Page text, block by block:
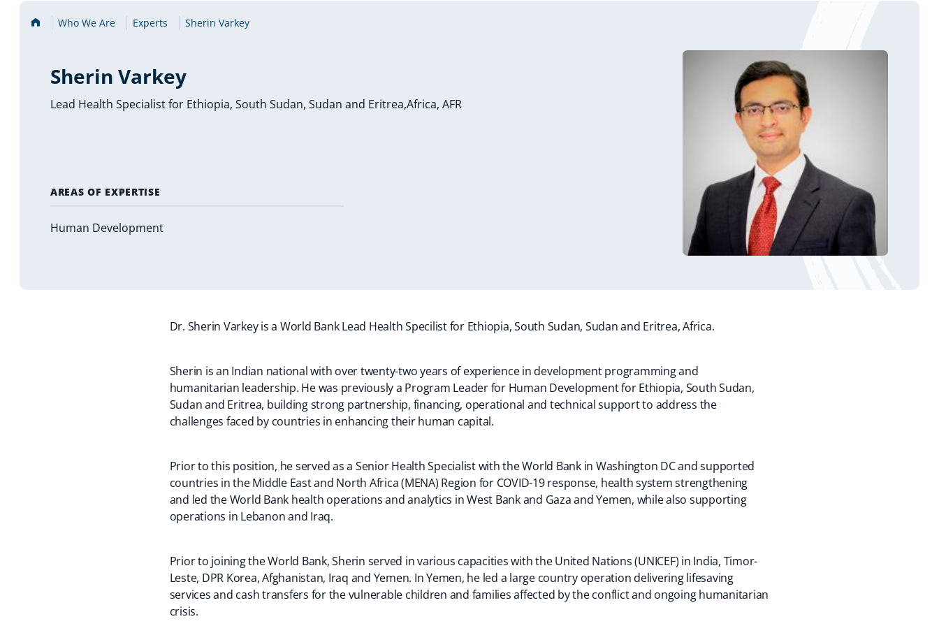
Home Who We Are Experts Sherin Varkey
Sherin Varkey
Lead Health Specialist for Ethiopia, South Sudan, Sudan and Eritrea,Africa, AFR
AREAS OF EXPERTISE
Human Development
Dr. Sherin Varkey is a World Bank Lead Health Specilist for Ethiopia, South Sudan, Sudan and Eritrea, Africa.
Sherin is an Indian national with over twenty-two years of experience in development programming and
humanitarian leadership. He was previously a Program Leader for Human Development for Ethiopia, South Sudan,
Sudan and Eritrea, building strong partnership, financing, operational and technical support to address the
challenges faced by countries in enhancing their human capital.
Prior to this position, he served as a Senior Health Specialist with the World Bank in Washington DC and supported
countries in the Middle East and North Africa (MENA) Region for COVID-19 response, health system strengthening
and led the World Bank health operations and analytics in West Bank and Gaza and Yemen, while also supporting
operations in Lebanon and Iraq.
Prior to joining the World Bank, Sherin served in various capacities with the United Nations (UNICEF) in India, Timor-
Leste, DPR Korea, Afghanistan, Iraq and Yemen. In Yemen, he led a large country operation delivering lifesaving
services and cash transfers for the vulnerable children and families affected by the conflict and ongoing humanitarian
crisis.